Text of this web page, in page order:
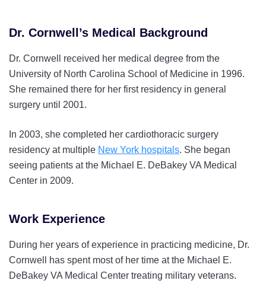
Dr. Cornwell’s Medical Background
Dr. Cornwell received her medical degree from the
University of North Carolina School of Medicine in 1996.
She remained there for her first residency in general
surgery until 2001.
In 2003, she completed her cardiothoracic surgery
residency at multiple New York hospitals. She began
seeing patients at the Michael E. DeBakey VA Medical
Center in 2009.
Work Experience
During her years of experience in practicing medicine, Dr.
Cornwell has spent most of her time at the Michael E.
DeBakey VA Medical Center treating military veterans.